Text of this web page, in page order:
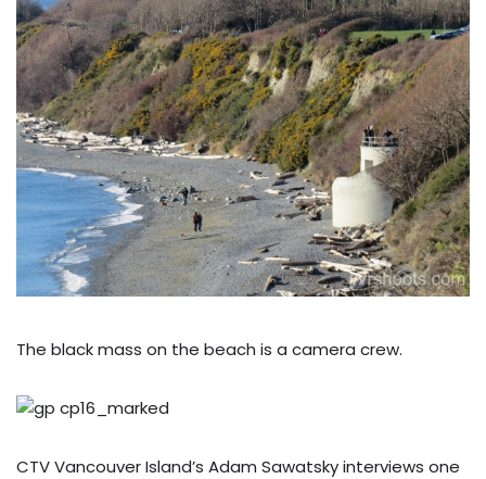
The black mass on the beach is a camera crew.
CTV Vancouver Island’s Adam Sawatsky interviews one